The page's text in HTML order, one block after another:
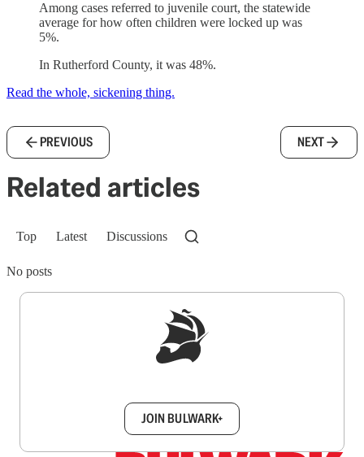
Among cases referred to juvenile court, the statewide
average for how often children were locked up was
5%.
In Rutherford County, it was 48%.
Read the whole, sickening thing.
PREVIOUS NEXT
Related articles
Top Latest Discussions
No posts
JOIN BULWARK+